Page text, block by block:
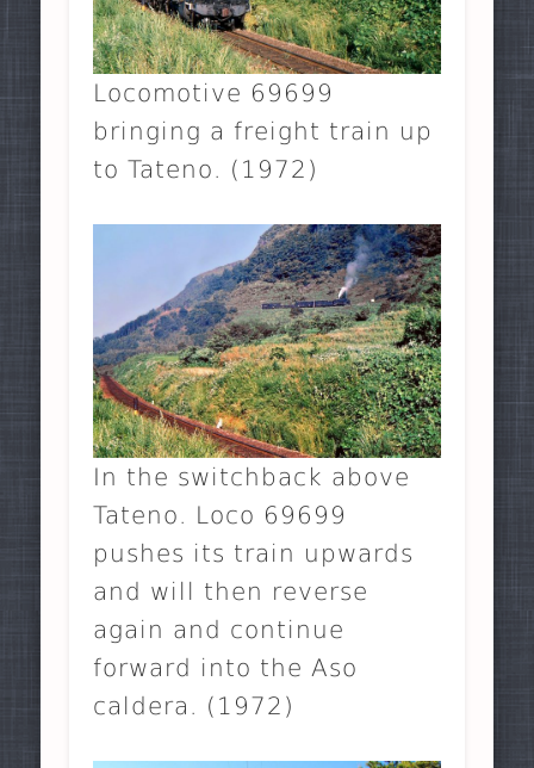
Locomotive 69699
bringing a freight train up
to Tateno. (1972)
In the switchback above
Tateno. Loco 69699
pushes its train upwards
and will then reverse
again and continue
forward into the Aso
caldera. (1972)